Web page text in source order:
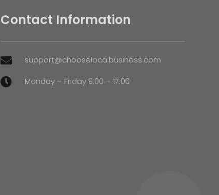
Contact Information
 support@chooselocalbusiness.com
 Monday – Friday 9:00 – 17:00